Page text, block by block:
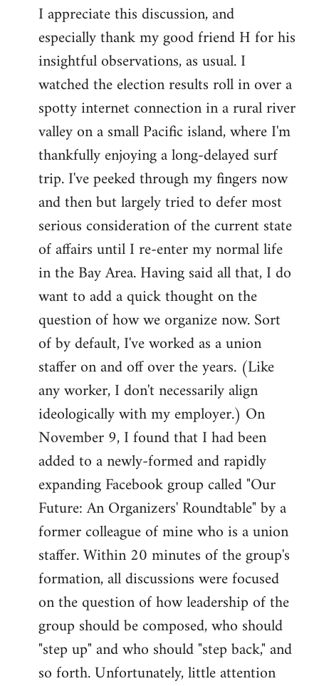
to
Welcome
libcom.org
I appreciate this discussion, and
especially thank my good friend H for his
insightful observations, as usual. I
watched the election results roll in over a
spotty internet connection in a rural river
valley on a small Pacific island, where I'm
thankfully enjoying a long-delayed surf
trip. I've peeked through my fingers now
and then but largely tried to defer most
serious consideration of the current state
of affairs until I re-enter my normal life
in the Bay Area. Having said all that, I do
want to add a quick thought on the
question of how we organize now. Sort
of by default, I've worked as a union
staffer on and off over the years. (Like
any worker, I don't necessarily align
ideologically with my employer.) On
November 9, I found that I had been
added to a newly-formed and rapidly
expanding Facebook group called "Our
Future: An Organizers' Roundtable" by a
former colleague of mine who is a union
staffer. Within 20 minutes of the group's
formation, all discussions were focused
on the question of how leadership of the
group should be composed, who should
"step up" and who should "step back," and
so forth. Unfortunately, little attention